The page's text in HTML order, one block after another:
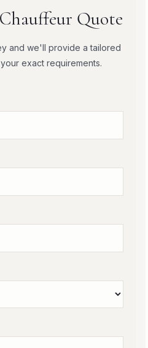
Quote
and we'll provide a tailored
exact requirements.